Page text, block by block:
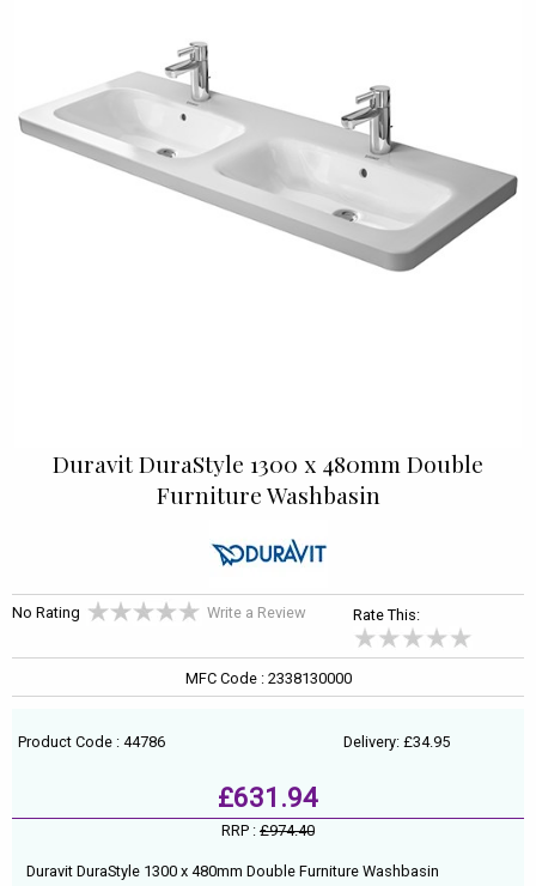
Duravit DuraStyle 1300 x 480mm Double
Furniture Washbasin
No Rating Write a Review Rate This:
MFC Code : 2338130000
Product Code : 44786 Delivery: £34.95
£631.94
RRP : £974.40
Duravit DuraStyle 1300 x 480mm Double Furniture Washbasin